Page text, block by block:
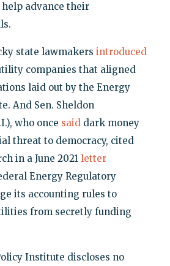
advance their
state lawmakers introduced
companies that aligned
laid out by the Energy
And Sen. Sheldon
who once saiddark money
threat to democracy, cited
in a June 2021 letter
Energy Regulatory
its accounting rules to
from secretly funding
Institute discloses no